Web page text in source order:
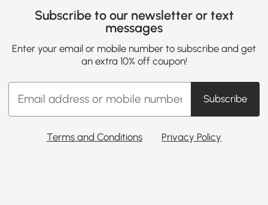
Subscribe to our newsletter or text
messages
Enter your email or mobile number to subscribe and get
an extra 10% off coupon!
Subscribe
Terms and Conditions Privacy Policy